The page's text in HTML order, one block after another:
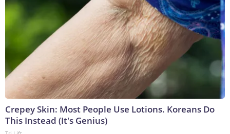
Crepey Skin: Most People Use Lotions. Koreans Do
This Instead (It's Genius)